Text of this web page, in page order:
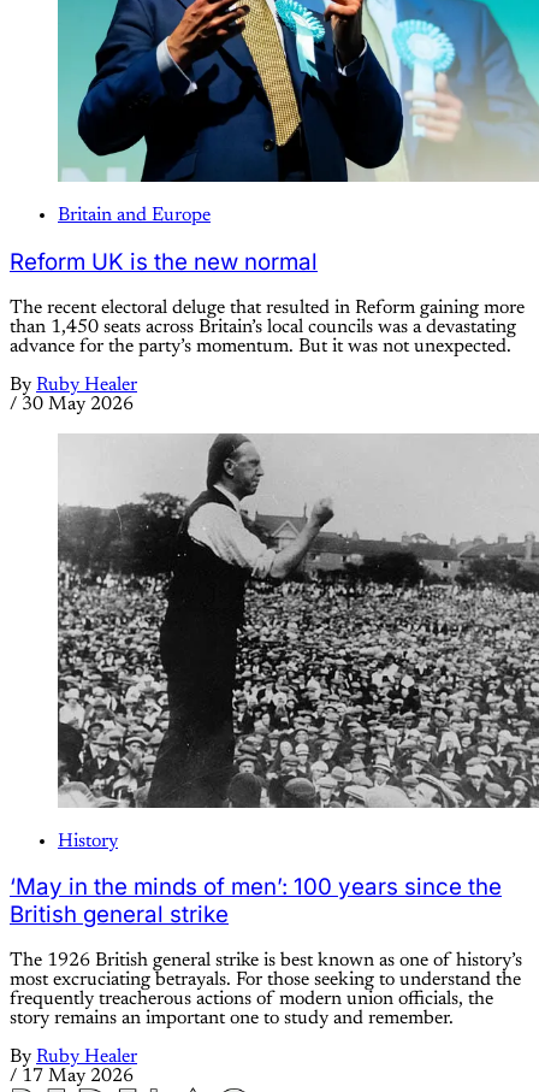
Britain and Europe
Reform UK is the new normal
The recent electoral deluge that resulted in Reform gaining more
than 1,450 seats across Britain’s local councils was a devastating
advance for the party’s momentum. But it was not unexpected.
By Ruby Healer
/ 30 May 2026
History
‘May in the minds of men’: 100 years since the
British general strike
The 1926 British general strike is best known as one of history’s
most excruciating betrayals. For those seeking to understand the
frequently treacherous actions of modern union officials, the
story remains an important one to study and remember.
By Ruby Healer
/ 17 May 2026